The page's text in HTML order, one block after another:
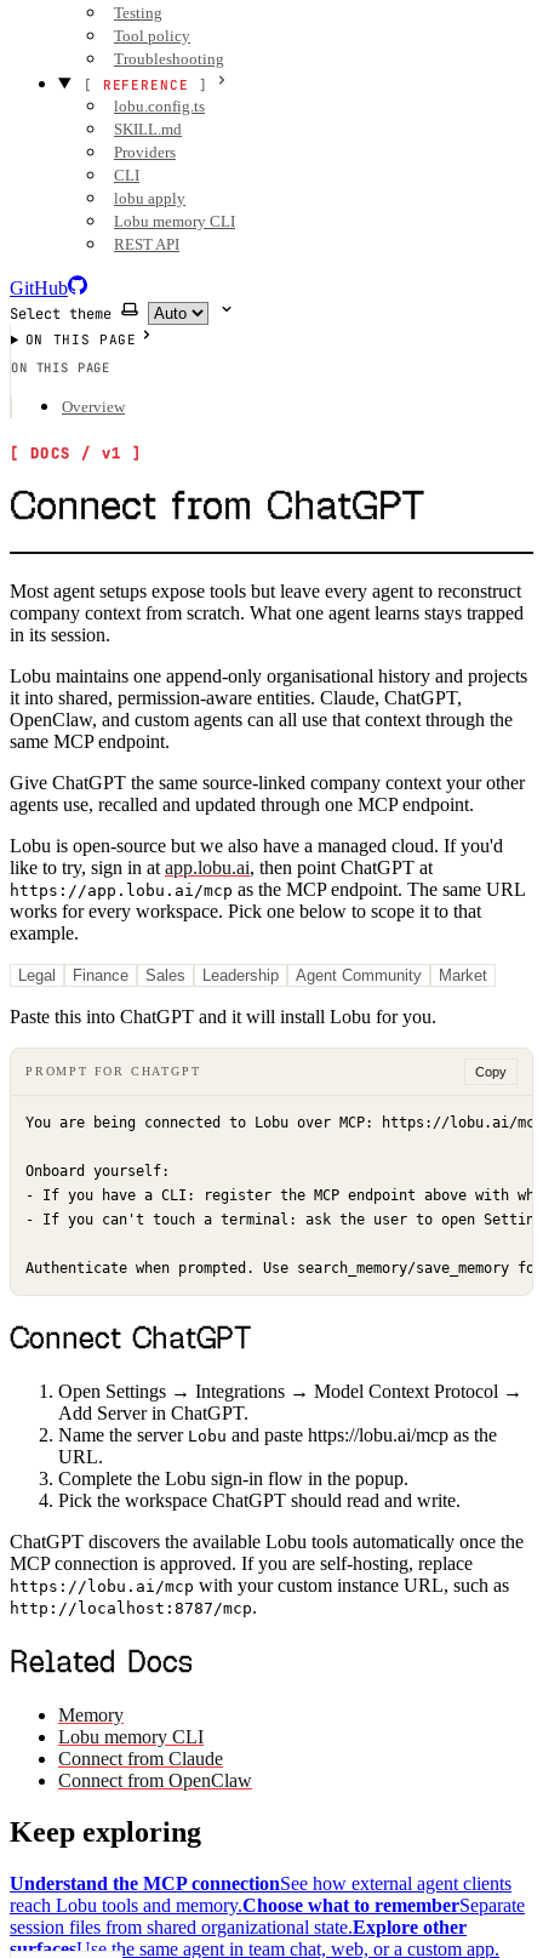
Testing
Tool policy
Troubleshooting
REFERENCE
lobu.config.ts
SKILL.md
Providers
CLI
lobu apply
Lobu memory CLI
REST API
GitHub
Select theme
ON THIS PAGE
ON THIS PAGE
Overview
Connect from ChatGPT
Most agent setups expose tools but leave every agent to reconstruct
company context from scratch. What one agent learns stays trapped
in its session.
Lobu maintains one append-only organisational history and projects
it into shared, permission-aware entities. Claude, ChatGPT,
OpenClaw, and custom agents can all use that context through the
same MCP endpoint.
Give ChatGPT the same source-linked company context your other
agents use, recalled and updated through one MCP endpoint.
Lobu is open-source but we also have a managed cloud. If you'd
like to try, sign in at app.lobu.ai, then point ChatGPT at
https://app.lobu.ai/mcp as the MCP endpoint. The same URL
works for every workspace. Pick one below to scope it to that
example.
Legal Finance Sales Leadership Agent Community Market
Paste this into ChatGPT and it will install Lobu for you.
PROMPT FOR CHATGPT Copy
You are being connected to Lobu over MCP: https://lobu.ai/
Onboard yourself:
- If you have a CLI: register the MCP endpoint above with
- If you can't touch a terminal: ask the user to open
Authenticate when prompted. Use search_memory/
Connect ChatGPT
Open Settings → Integrations → Model Context Protocol →
Add Server in ChatGPT.
Name the server Lobu and paste https://lobu.ai/mcp as the
URL.
Complete the Lobu sign-in flow in the popup.
Pick the workspace ChatGPT should read and write.
ChatGPT discovers the available Lobu tools automatically once the
MCP connection is approved. If you are self-hosting, replace
https://lobu.ai/mcp with your custom instance URL, such as
http://localhost:8787/mcp.
Related Docs
Memory
Lobu memory CLI
Connect from Claude
Connect from OpenClaw
Keep exploring
Understand the MCP connectionSee how external agent clients
reach Lobu tools and memory.Choose what to rememberSeparate
session files from shared organizational state.Explore other
surfacesUse the same agent in team chat, web, or a custom app.